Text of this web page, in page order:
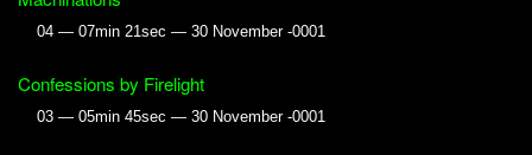
04 — 07min 21sec — 30 November -0001
Confessions by Firelight
03 — 05min 45sec — 30 November -0001